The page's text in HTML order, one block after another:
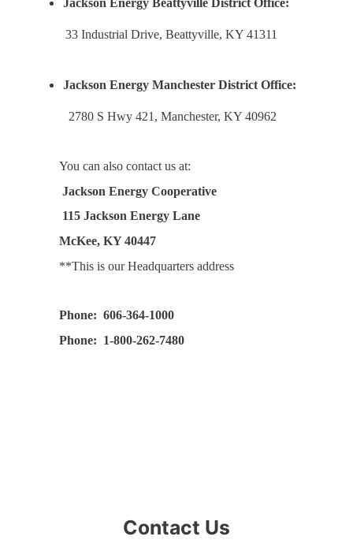
33 Industrial Drive, Beattyville, KY 41311
Jackson Energy Manchester District Office:
2780 S Hwy 421, Manchester, KY 40962
You can also contact us at:
Jackson Energy Cooperative
115 Jackson Energy Lane
McKee, KY 40447
**This is our Headquarters address
Phone: 606-364-1000
Phone: 1-800-262-7480
Contact Us